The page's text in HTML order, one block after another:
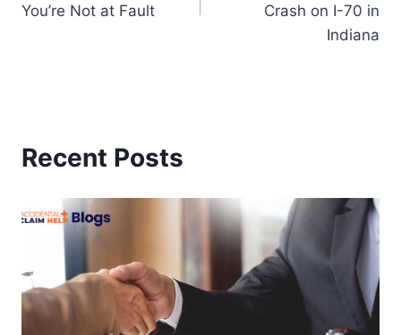
You’re Not at Fault
Crash on I-70 in
Indiana
Recent Posts